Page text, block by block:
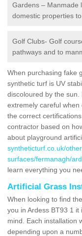
Gardens – Manmade
domestic properties
Golf Clubs- Golf
pathways and to
When purchasing fake
synthetic turf is UV
discoloured by the
extremely careful
the correct
contractor based on
about playground
syntheticturf.co.uk/
surfaces/fermanagh/
learn everything you
Artificial Grass
When looking to find
you in Ardess BT93 1
mind. Each installation
depending upon a